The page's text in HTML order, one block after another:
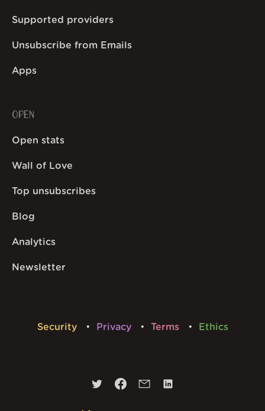
Supported providers
Unsubscribe from Emails
Apps
OPEN
Open stats
Wall of Love
Top unsubscribes
Blog
Analytics
Newsletter
Security Privacy Terms Ethics